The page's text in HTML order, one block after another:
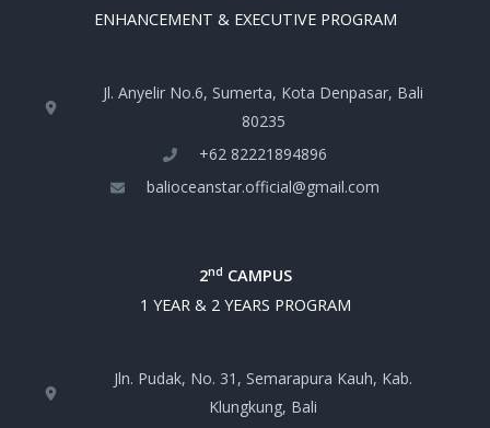
ENHANCEMENT & EXECUTIVE PROGRAM
Jl. Anyelir No.6, Sumerta, Kota Denpasar, Bali
80235
+‪62 82221894896‬
balioceanstar.official@gmail.com
2nd CAMPUS
1 YEAR & 2 YEARS PROGRAM
Jln. Pudak, No. 31, Semarapura Kauh, Kab.
Klungkung, Bali